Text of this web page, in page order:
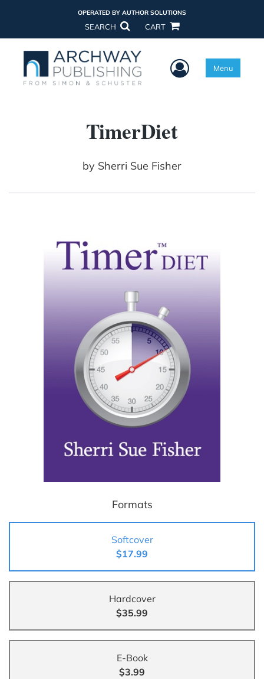
OPERATED BY AUTHOR SOLUTIONS
SEARCH CART
User Menu
Menu
TimerDiet
by Sherri Sue Fisher
Formats
Softcover
$17.99
Hardcover
$35.99
E-Book
$3.99